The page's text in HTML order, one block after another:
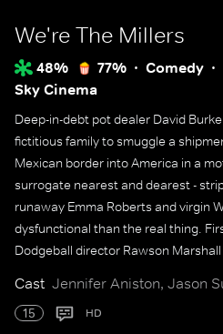
We're The Millers
48% 77% Comedy
Sky Cinema
Deep-in-debt pot dealer David
fictitious family to smuggle a
Mexican border into America in a
surrogate nearest and dearest -
runaway Emma Roberts and virgin
dysfunctional than the real thing.
Dodgeball director Rawson
Cast Jennifer Aniston, Jason
15 HD